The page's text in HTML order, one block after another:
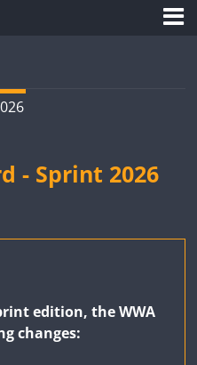
- Sprint 2026
edition, the WWA
changes: